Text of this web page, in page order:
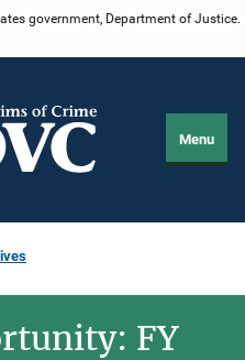
government, Department of Justice.
Menu
FY